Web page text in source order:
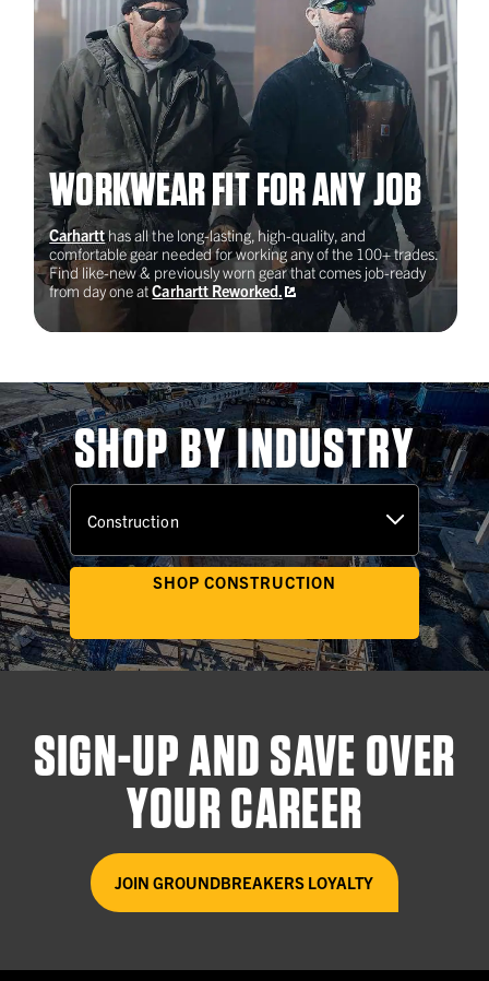
New York, NY
2023
Oregon Tradeswomen
Portland, OR
2022
UBC's Military Veterans
Program
Forthood, TX
2023
Tradeswomen, INC. (TWI)
Oakland, CA
2022
The Veteran's Electrical Entry
Program (VEEP)
Los Angeles, CA
WORKWEAR FIT FOR ANY JOB
Carhartthas all the long-lasting, high-quality, and
comfortable gear needed for working any of the 100+ trades.
Find like-new & previously worn gear that comes job-ready
from day one atCarhartt Reworked.
SHOP BY INDUSTRY
SHOP CONSTRUCTION
SIGN-UP AND SAVE OVER
YOUR CAREER
JOIN GROUNDBREAKERS LOYALTY